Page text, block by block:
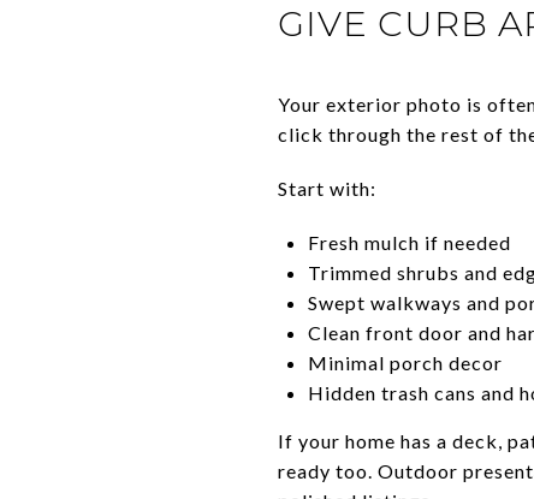
GIVE CURB
Your exterior photo is
click through the rest of
Start with:
Fresh mulch if needed
Trimmed shrubs and
Swept walkways and
Clean front door and
Minimal porch decor
Hidden trash cans and
If your home has a deck,
ready too. Outdoor